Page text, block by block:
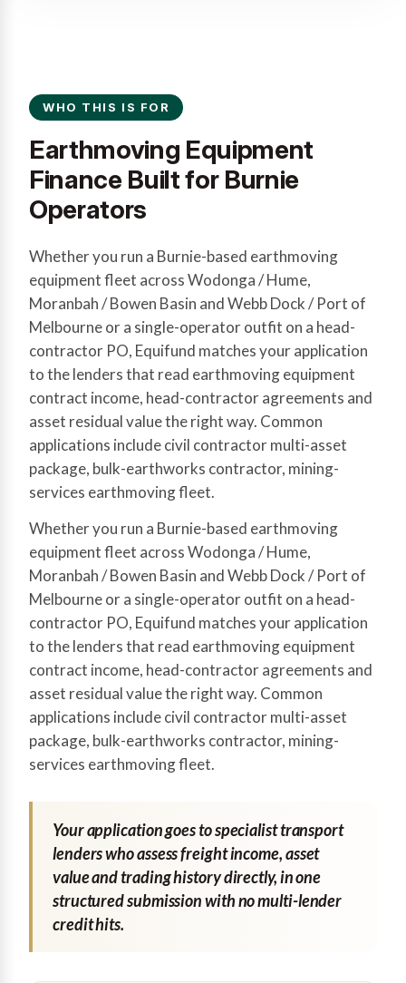
WHO THIS IS FOR
Earthmoving Equipment
Finance Built for Burnie
Operators
Whether you run a Burnie-based earthmoving
equipment fleet across Wodonga / Hume,
Moranbah / Bowen Basin and Webb Dock / Port of
Melbourne or a single-operator outfit on a head-
contractor PO, Equifund matches your application
to the lenders that read earthmoving equipment
contract income, head-contractor agreements and
asset residual value the right way. Common
applications include civil contractor multi-asset
package, bulk-earthworks contractor, mining-
services earthmoving fleet.
Whether you run a Burnie-based earthmoving
equipment fleet across Wodonga / Hume,
Moranbah / Bowen Basin and Webb Dock / Port of
Melbourne or a single-operator outfit on a head-
contractor PO, Equifund matches your application
to the lenders that read earthmoving equipment
contract income, head-contractor agreements and
asset residual value the right way. Common
applications include civil contractor multi-asset
package, bulk-earthworks contractor, mining-
services earthmoving fleet.
Your application goes to specialist transport
lenders who assess freight income, asset
value and trading history directly, in one
structured submission with no multi-lender
credit hits.